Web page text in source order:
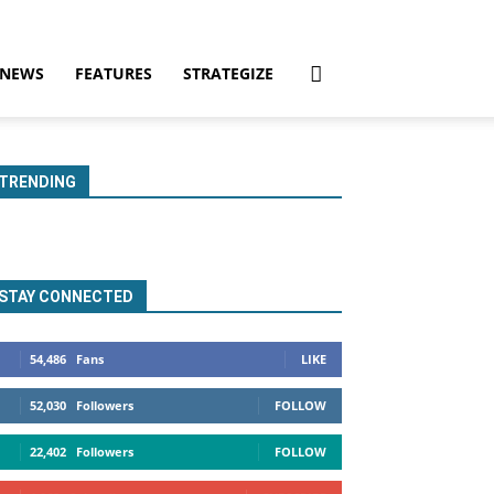
NEWS FEATURES STRATEGIZE
TRENDING
STAY CONNECTED
54,486 Fans LIKE
52,030 Followers FOLLOW
22,402 Followers FOLLOW